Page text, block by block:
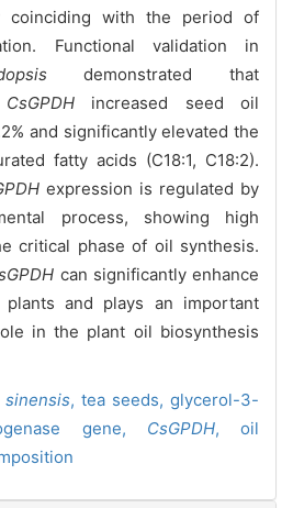
coinciding with the period of
Functional validation in
demonstrated that
CsGPDHincreased seed oil
and significantly elevated the
fatty acids (C18:1, C18:2).
expression is regulated by
process, showing high
critical phase of oil synthesis.
can significantly enhance
and plays an important
in the plant oil biosynthesis
sinensis, tea seeds,glycerol-3-
gene, CsGPDH, oil